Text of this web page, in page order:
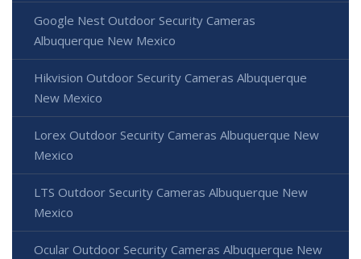
Google Nest Outdoor Security Cameras
Albuquerque New Mexico
Hikvision Outdoor Security Cameras Albuquerque
New Mexico
Lorex Outdoor Security Cameras Albuquerque New
Mexico
LTS Outdoor Security Cameras Albuquerque New
Mexico
Ocular Outdoor Security Cameras Albuquerque New